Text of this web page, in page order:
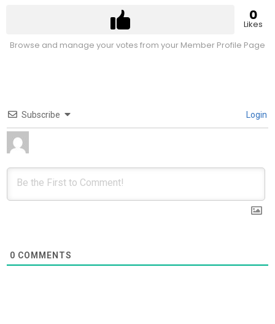
0
Likes
Browse and manage your votes from your Member Profile Page
Subscribe Login
0 COMMENTS